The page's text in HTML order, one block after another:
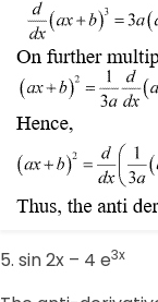
5. sin 2x – 4 e3x